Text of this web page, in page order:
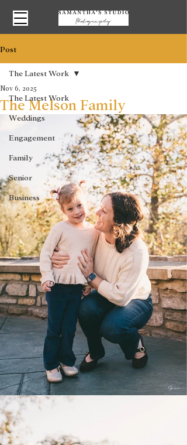
Post
The Latest Work
Weddings
Engagement
Family
Senior
Business
The Latest Work
The Melson Family
Nov 6, 2025